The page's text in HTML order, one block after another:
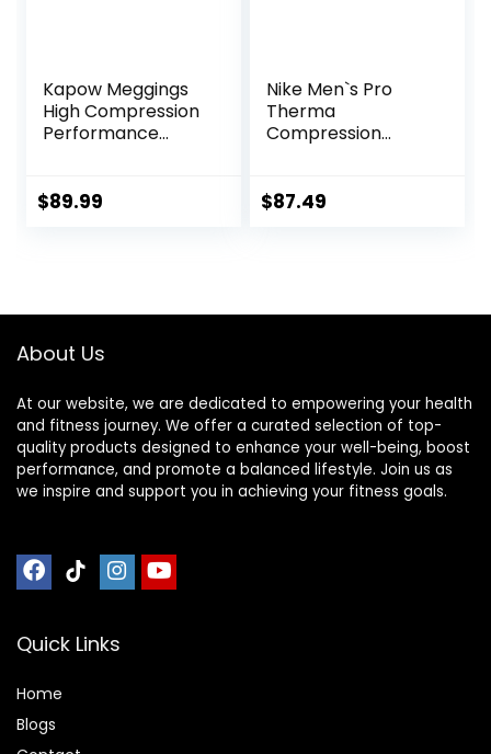
Kapow Meggings
High Compression
Performance
with Pockets &
$89.99
Nike Men`s Pro
Therma
Compression
$87.49
About Us
At our website, we are dedicated to empowering your health
and fitness journey. We offer a curated selection of top-
quality products designed to enhance your well-being, boost
performance, and promote a balanced lifestyle. Join us as
we inspire and support you in achieving your fitness goals.
Quick Links
Home
Blogs